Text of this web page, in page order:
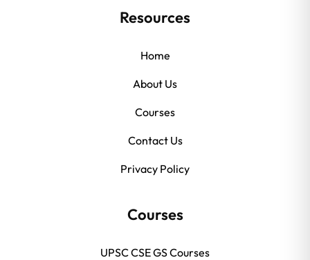
Resources
Home
About Us
Courses
Contact Us
Privacy Policy
Courses
UPSC CSE GS Courses